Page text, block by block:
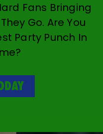
Fans Bringing
Go. Are You
Party Punch In